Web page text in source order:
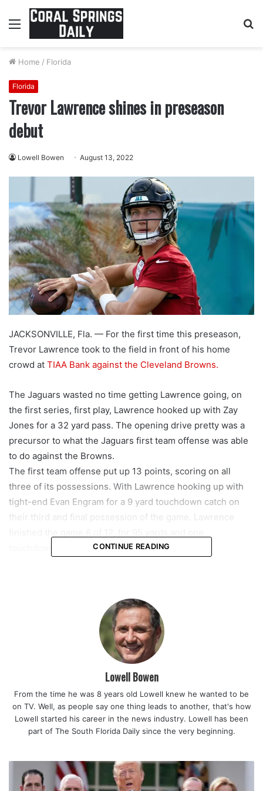
Menu
Home / Florida
Florida
Trevor Lawrence shines in preseason
debut
Lowell Bowen August 13, 2022
JACKSONVILLE, Fla. — For the first time this preseason,
Trevor Lawrence took to the field in front of his home
crowd at TIAA Bank against the Cleveland Browns.
The Jaguars wasted no time getting Lawrence going, on
the first series, first play, Lawrence hooked up with Zay
Jones for a 32 yard pass. The opening drive pretty was a
precursor to what the Jaguars first team offense was able
to do against the Browns.
The first team offense put up 13 points, scoring on all
three of its possessions. With Lawrence hooking up with
tight-end Evan Engram for a 9 yard touchdown catch on
their third and final possession of the game. Lawrence
First Trevor showed off the arm,
now he’s doing it with his
#jaguars
— Chris Porter (@ChrisPorterFCN)
August 12, 2022
“Yeah, that’s the goal, to end with a touchdown. Helps a lot
when you can turn those field goals into touchdowns, get
CONTINUE READING
Lowell Bowen
From the time he was 8 years old Lowell knew he wanted to be
on TV. Well, as people say one thing leads to another, that's how
Lowell started his career in the news industry. Lowell has been
part of The South Florida Daily since the very beginning.